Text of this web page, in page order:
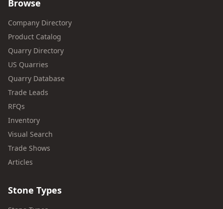
Browse
Company Directory
Product Catalog
Quarry Directory
US Quarries
Quarry Database
Trade Leads
RFQs
Inventory
Visual Search
Trade Shows
Articles
Stone Types